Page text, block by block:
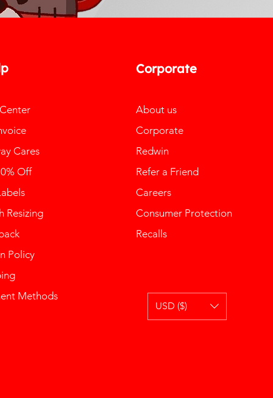
Cares
Off
Resizing
Policy
Methods
Corporate
About us
Corporate
Redwin
Refer a Friend
Careers
Consumer Protection
Recalls
USD ($)